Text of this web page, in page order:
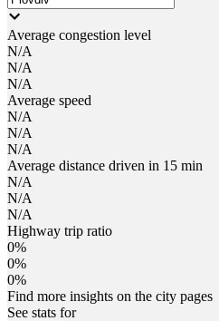
Average congestion level
N/A
N/A
N/A
Average speed
N/A
N/A
N/A
Average distance driven in 15 min
N/A
N/A
N/A
Highway trip ratio
0%
0%
0%
Find more insights on the city pages
See stats for